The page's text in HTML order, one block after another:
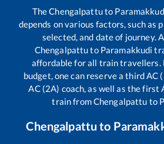
TheChengalpattuto
depends on various factors, such as
selected, and date of journey.
Chengalpattuto Paramakkudi
affordable for all train travellers.
budget, one can reserve a third AC
AC (2A) coach, as well as the first
train fromChengalpattu to
Chengalpattu to